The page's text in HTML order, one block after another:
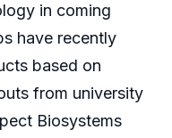
in coming
have recently
based on
from university
Biosystems